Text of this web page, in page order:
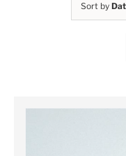
Sort by